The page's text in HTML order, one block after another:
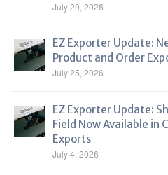
July 29, 2026
EZ Exporter Update:
Product and Order
July 25, 2026
EZ Exporter Update:
Field Now Available in
Exports
July 4, 2026